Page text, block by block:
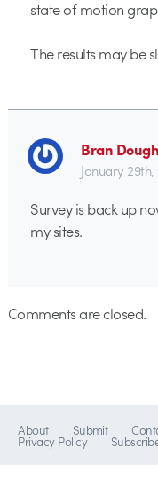
state of motion
The results may be
Bran
January 29th,
Survey is back up
my sites.
Comments are closed.
About Submit
Privacy Policy